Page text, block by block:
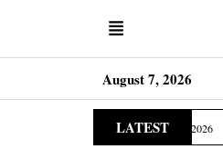
August 7, 2026
LATEST
March 31, 2026 King